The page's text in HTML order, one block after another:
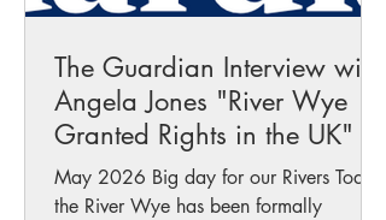
The Guardian Interview with
Angela Jones "River Wye
Granted Rights in the UK"
May 2026 Big day for our Rivers Today
the River Wye has been formally